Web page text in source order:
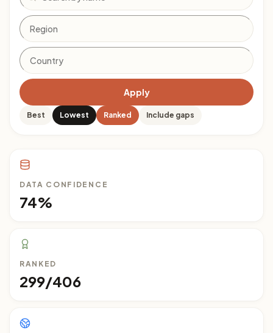
Apply
Best Lowest Ranked Include gaps
DATA CONFIDENCE
74%
RANKED
299/406